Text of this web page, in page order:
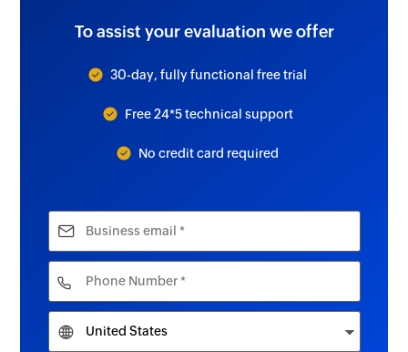
To assist your evaluation we offer
30-day, fully functional free trial
Free 24*5 technical support
No credit card required